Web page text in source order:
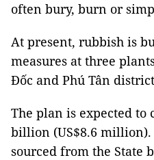
often bury, burn or
At present, rubbish is
measures at three
Đốc and Phú Tân
The plan is expected to
billion (US$8.6
sourced from the State